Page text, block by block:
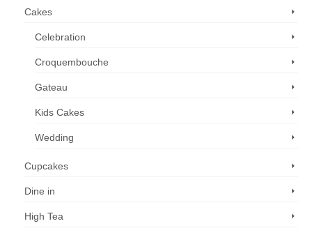
Cakes
Celebration
Croquembouche
Gateau
Kids Cakes
Wedding
Cupcakes
Dine in
High Tea